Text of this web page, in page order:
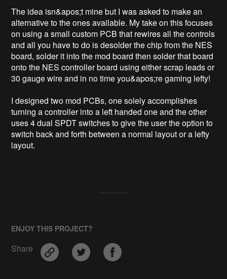
The idea isn&apos;t mine but I was asked to make an
alternative to the ones available. My take on this focuses
on using a small custom PCB that rewires all the controls
and all you have to do is desolder the chip from the NES
board, solder it into the mod board then solder that board
onto the NES controller board using either scrap leads or
30 gauge wire and in no time you&apos;re gaming lefty!
I designed two mod PCBs, one solely accomplishes
turning a controller into a left handed one and the other
uses 4 dual SPDT switches to give the user the option to
switch back and forth between a normal layout or a lefty
layout.
ENJOY THIS PROJECT?
Share